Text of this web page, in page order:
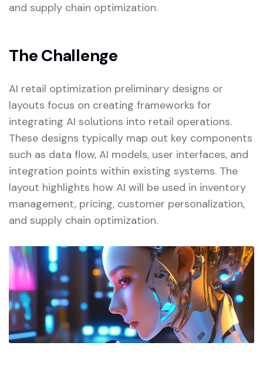
and supply chain optimization.
The Challenge
AI retail optimization preliminary designs or
layouts focus on creating frameworks for
integrating AI solutions into retail operations.
These designs typically map out key components
such as data flow, AI models, user interfaces, and
integration points within existing systems. The
layout highlights how AI will be used in inventory
management, pricing, customer personalization,
and supply chain optimization.